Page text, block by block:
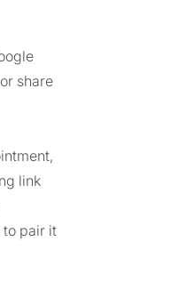
share
link
to pair it